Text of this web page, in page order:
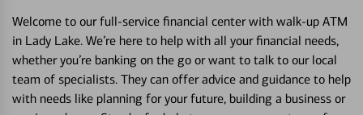
Welcome to our full-service financial center with walk-up ATM
in Lady Lake. We’re here to help with all your financial needs,
whether you’re banking on the go or want to talk to our local
team of specialists. They can offer advice and guidance to help
with needs like planning for your future, building a business or